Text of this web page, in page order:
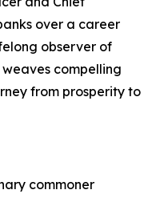
over a career
observer of
compelling
from prosperity to
commoner